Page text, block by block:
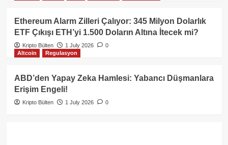
Ethereum Alarm Zilleri Çalıyor: 345 Milyon Dolarlık
ETF Çıkışı ETH’yi 1.500 Doların Altına İtecek mi?
Kripto Bülten 1 July 2026
0
Altcoin
Regulasyon
ABD’den Yapay Zeka Hamlesi: Yabancı Düşmanlara
Erişim Engeli!
Kripto Bülten 1 July 2026 0